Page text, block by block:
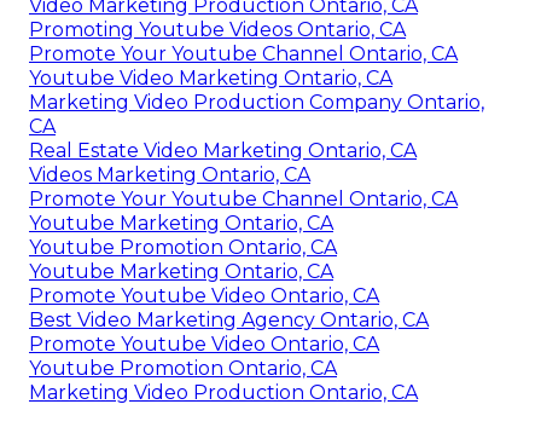
Video Marketing Production Ontario, CA
Promoting Youtube Videos Ontario, CA
Promote Your Youtube Channel Ontario, CA
Youtube Video Marketing Ontario, CA
Marketing Video Production Company Ontario,
CA
Real Estate Video Marketing Ontario, CA
Videos Marketing Ontario, CA
Promote Your Youtube Channel Ontario, CA
Youtube Marketing Ontario, CA
Youtube Promotion Ontario, CA
Youtube Marketing Ontario, CA
Promote Youtube Video Ontario, CA
Best Video Marketing Agency Ontario, CA
Promote Youtube Video Ontario, CA
Youtube Promotion Ontario, CA
Marketing Video Production Ontario, CA